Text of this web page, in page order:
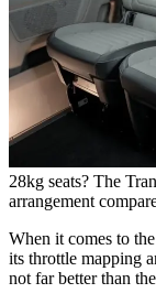
28kg seats? The
arrangement
When it comes to
its throttle mapping
not far better than